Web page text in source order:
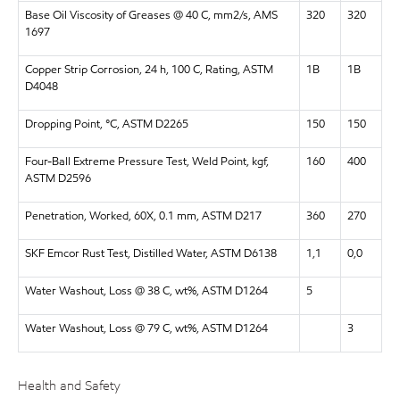
Base Oil Viscosity of Greases @ 40 C, mm2/s, AMS
1697
320 320
Copper Strip Corrosion, 24 h, 100 C, Rating, ASTM
D4048
1B 1B
Dropping Point, °C, ASTM D2265 150 150
Four-Ball Extreme Pressure Test, Weld Point, kgf,
ASTM D2596
160 400
Penetration, Worked, 60X, 0.1 mm, ASTM D217 360 270
SKF Emcor Rust Test, Distilled Water, ASTM D6138 1,1 0,0
Water Washout, Loss @ 38 C, wt%, ASTM D1264 5
Water Washout, Loss @ 79 C, wt%, ASTM D1264 3
Health and Safety